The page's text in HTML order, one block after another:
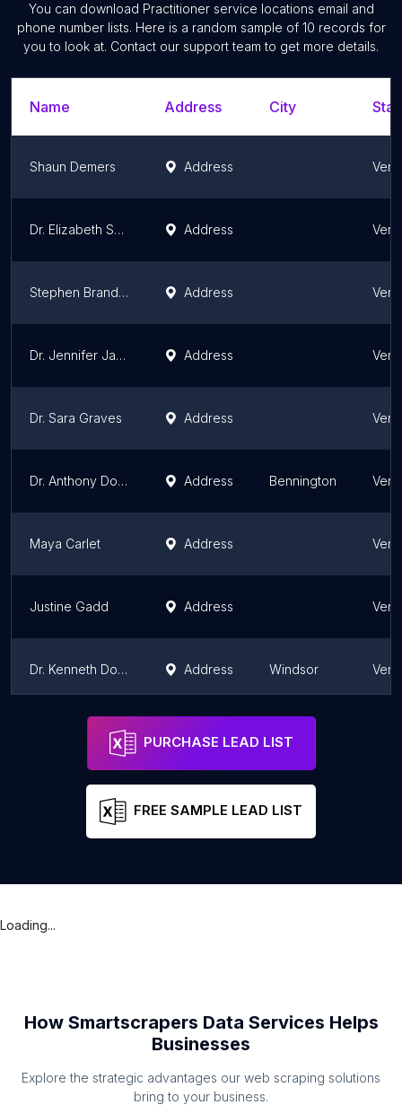
You can download Practitioner service locations email and
phone number lists. Here is a random sample of 10 records for
you to look at. Contact our support team to get more details.
Name Address City
Shaun Demers Address
Dr. Elizabeth Suiter Address
Stephen Brandon Address
Dr. Jennifer Jachowski Address
Dr. Sara Graves Address
Dr. Anthony Donaldson Address Bennington
Maya Carlet Address
Justine Gadd Address
Dr. Kenneth Dolkart Address Windsor
PURCHASE LEAD LIST
FREE SAMPLE LEAD LIST
Loading...
How Smartscrapers Data Services Helps
Businesses
Explore the strategic advantages our web scraping solutions
bring to your business.